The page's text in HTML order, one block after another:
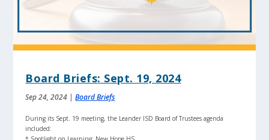
Board Briefs: Sept. 19, 2024
Sep 24, 2024 |Board Briefs
During its Sept. 19 meeting, the Leander ISD Board of Trustees agenda
included: